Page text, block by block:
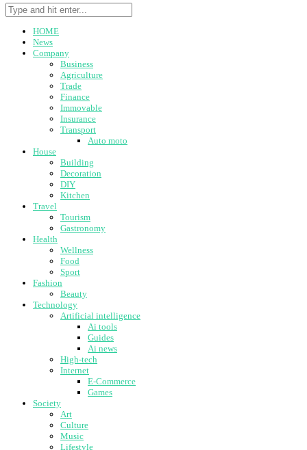
HOME
News
Company
Business
Agriculture
Trade
Finance
Immovable
Insurance
Transport
Auto moto
House
Building
Decoration
DIY
Kitchen
Travel
Tourism
Gastronomy
Health
Wellness
Food
Sport
Fashion
Beauty
Technology
Artificial intelligence
Ai tools
Guides
Ai news
High-tech
Internet
E-Commerce
Games
Society
Art
Culture
Music
Lifestyle